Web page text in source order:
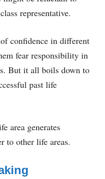
representative.
confidence in different
fear responsibility in
But it all boils down to
past life
area generates
to other life areas.